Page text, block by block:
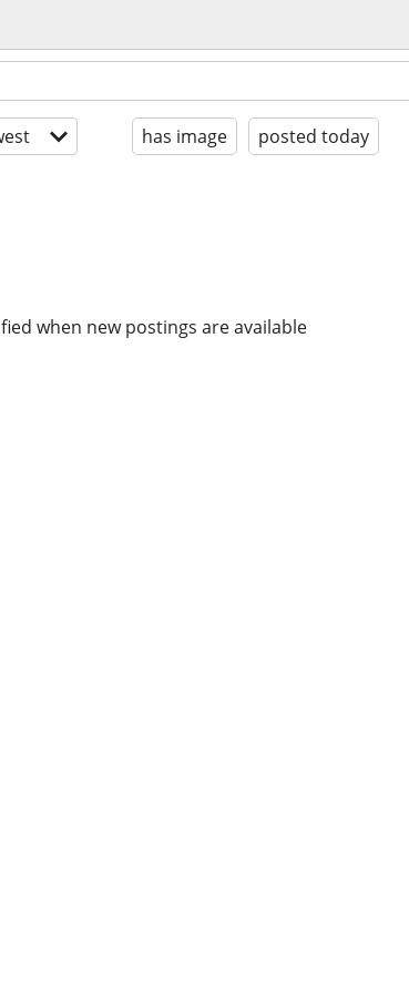
has image posted today
when new postings are available